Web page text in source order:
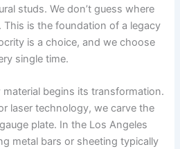
studs. We don’t guess where
is the foundation of a legacy
is a choice, and we choose
single time.
begins its transformation.
laser technology, we carve the
plate. In the Los Angeles
metal bars or sheeting typically